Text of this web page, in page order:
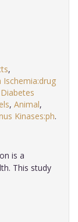
,
Ischemia:drug
Diabetes
, Animal,
Kinases:ph.
is a
This study